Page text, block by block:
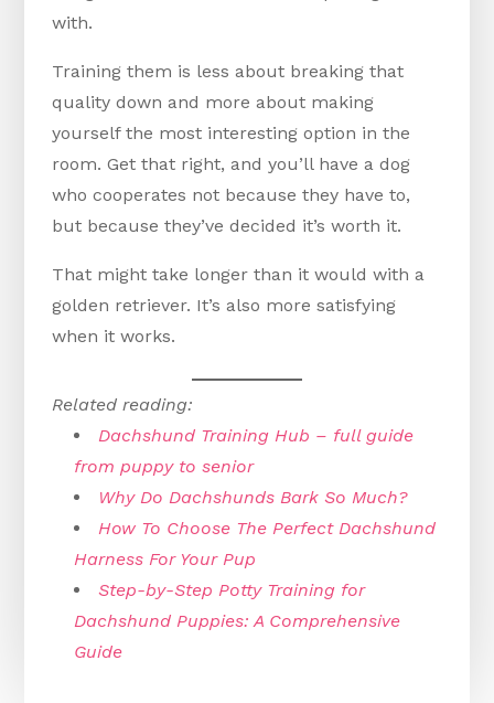
with.
Training them is less about breaking that
quality down and more about making
yourself the most interesting option in the
room. Get that right, and you’ll have a dog
who cooperates not because they have to,
but because they’ve decided it’s worth it.
That might take longer than it would with a
golden retriever. It’s also more satisfying
when it works.
Related reading:
Dachshund Training Hub – full guide
from puppy to senior
Why Do Dachshunds Bark So Much?
How To Choose The Perfect Dachshund
Harness For Your Pup
Step-by-Step Potty Training for
Dachshund Puppies: A Comprehensive
Guide